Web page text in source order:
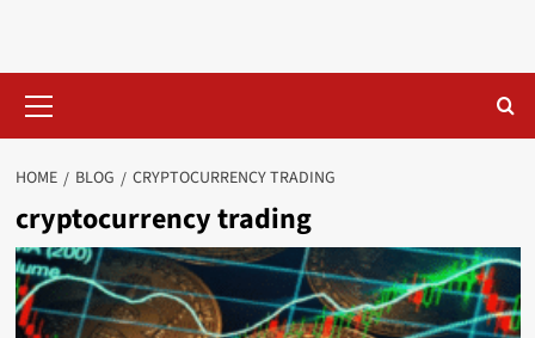
content
Menu
HOME BLOG CRYPTOCURRENCY TRADING
cryptocurrency trading